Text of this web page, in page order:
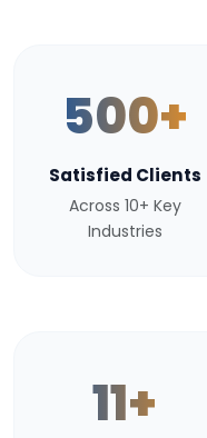
500+
Satisfied Clients
Across 10+ Key
Industries
11+